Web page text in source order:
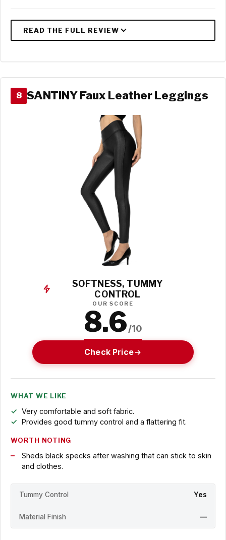
8 SANTINY Faux Leather Leggings
SOFTNESS, TUMMY
CONTROL
OUR SCORE
8.6/10
Check Price
WHAT WE LIKE
Very comfortable and soft fabric.
Provides good tummy control and a flattering fit.
WORTH NOTING
Sheds black specks after washing that can stick to skin
and clothes.
Tummy Control Yes
Material Finish —